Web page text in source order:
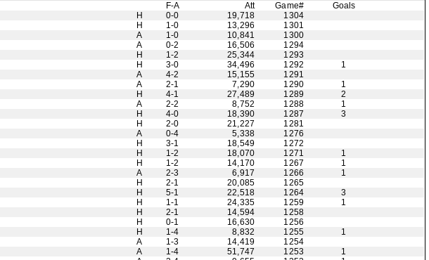
F-A Att Game#
Goals
H 0-0 19,718
1304
H 1-0 13,296
1301
A 1-0 10,841
1300
A 0-2 16,506
1294
H 1-2 25,344
1293
H 3-0 34,496 1292
1
A 4-2 15,155
1291
A 2-1 7,290 1290
1
H 4-1 27,489 1289
2
A 2-2 8,752 1288
1
H 4-0 18,390 1287
3
H 2-0 21,227
1281
A 0-4 5,338
1276
H 3-1 18,549
1272
H 1-2 18,070 1271
1
H 1-2 14,170 1267
1
A 2-3 6,917 1266
1
H 2-1 20,085
1265
H 5-1 22,518 1264
3
H 1-1 24,335 1259
1
H 2-1 14,594
1258
H 0-1 16,630
1256
H 1-4 8,832 1255
1
A 1-3 14,419
1254
A 1-4 51,747 1253
1